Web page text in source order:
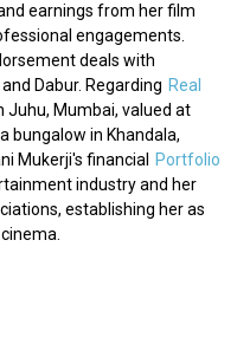
earnings from her film
engagements.
deals with
Dabur. Regarding Real
Juhu, Mumbai, valued at
bungalow in Khandala,
Mukerji's financial
Portfolio
industry and her
establishing her as